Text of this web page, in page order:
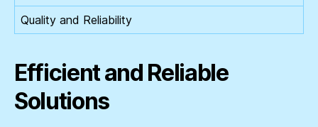
Quality and Reliability
Efficient and Reliable
Solutions